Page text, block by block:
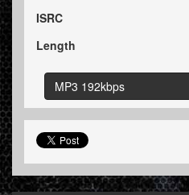
ISRC
Length
MP3 192kbps